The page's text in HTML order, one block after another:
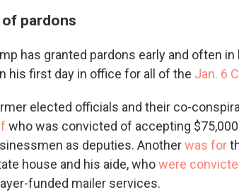
pardons
has granted pardons early and often
his first day in office for all of the Jan. 6
elected officials and their co-
who was convicted of accepting
as deputies. Anotherwas for
house and his aide, whowere
funded mailer services.